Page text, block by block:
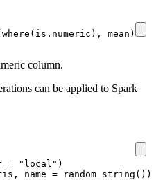
where ( is.numeric ), mean ))
column.
can be applied to Spark
= "local" )
, name = random_string ())